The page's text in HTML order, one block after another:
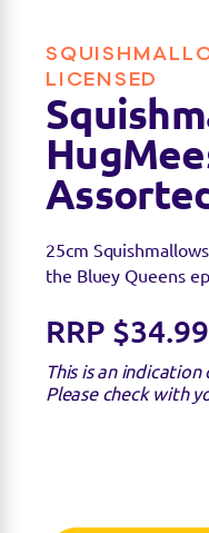
LICENSED
Assorted
25cm
the Bluey Queens
RRP $34.99
This is an indication
Please check with
Find a
Sorry we're not
product right now.
favourite toy